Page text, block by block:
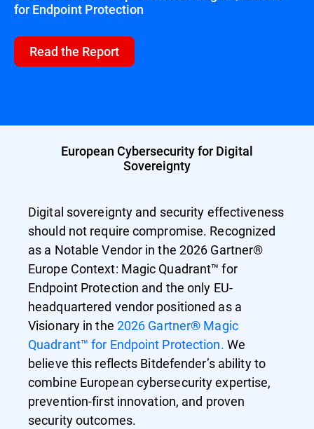
for Endpoint Protection
Read the Report
European Cybersecurity for Digital
Sovereignty
Digital sovereignty and security effectiveness
should not require compromise. Recognized
as a Notable Vendor in the 2026 Gartner®
Europe Context: Magic Quadrant™ for
Endpoint Protection and the only EU-
headquartered vendor positioned as a
Visionary in the 2026 Gartner® Magic
Quadrant™ for Endpoint Protection. We
believe this reflects Bitdefender’s ability to
combine European cybersecurity expertise,
prevention-first innovation, and proven
security outcomes.